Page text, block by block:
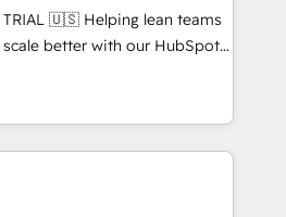
with UX, messaging,
drive results. 🤖AI
tailored AI services. 🧩
with custom
lean teams
better with our HubSpot
🚀 Who We
no-shows - Improve
rates - Scale with less